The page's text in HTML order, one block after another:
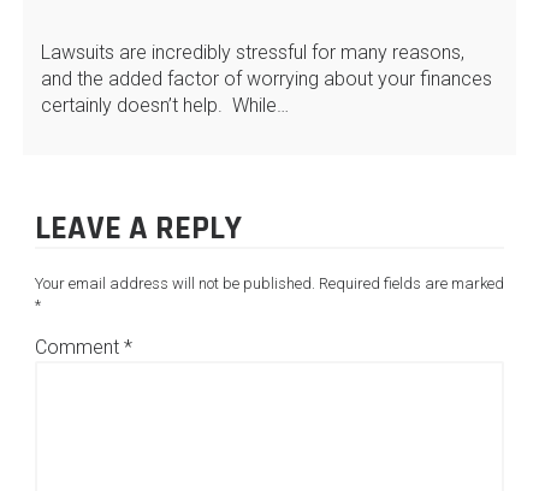
Lawsuits are incredibly stressful for many reasons,
and the added factor of worrying about your finances
certainly doesn’t help. While…
LEAVE A REPLY
Your email address will not be published. Required fields are marked
*
Comment *